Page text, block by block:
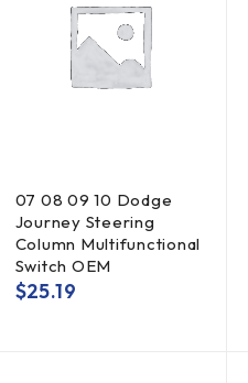
07 08 09 10 Dodge
Journey Steering
Column Multifunctional
Switch OEM
$25.19